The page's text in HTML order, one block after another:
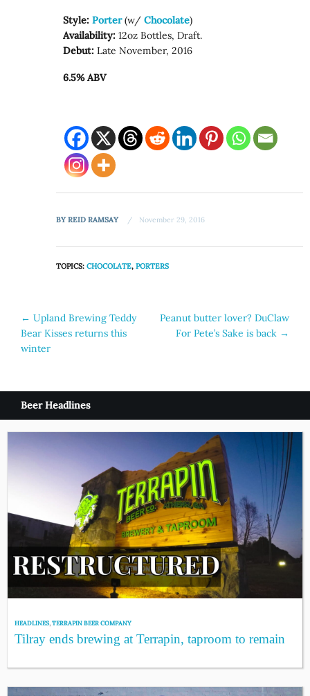
Style: Porter(w/Chocolate)
Availability: 12oz Bottles, Draft.
Debut: Late November, 2016
6.5% ABV
BYREID RAMSAY November 29, 2016
TOPICS:CHOCOLATE,PORTERS
Post
navigation
← Upland Brewing Teddy
Bear Kisses returns this
winter
Peanut butter lover? DuClaw
For Pete’s Sake is back →
Beer Headlines
HEADLINES,TERRAPIN BEER COMPANY
Tilray ends brewing at Terrapin, taproom to remain